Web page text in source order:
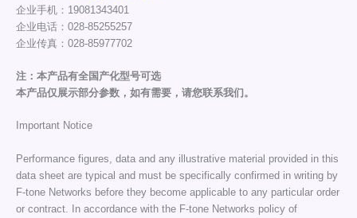
企业手机：19081343401
企业电话：028-85255257
企业传真：028-85977702
注：本产品有全国产化型号可选
本产品仅展示部分参数，如有需要，请您联系我们。
Important Notice
Performance figures, data and any illustrative material provided in this
data sheet are typical and must be specifically confirmed in writing by
F-tone Networks before they become applicable to any particular order
or contract. In accordance with the F-tone Networks policy of